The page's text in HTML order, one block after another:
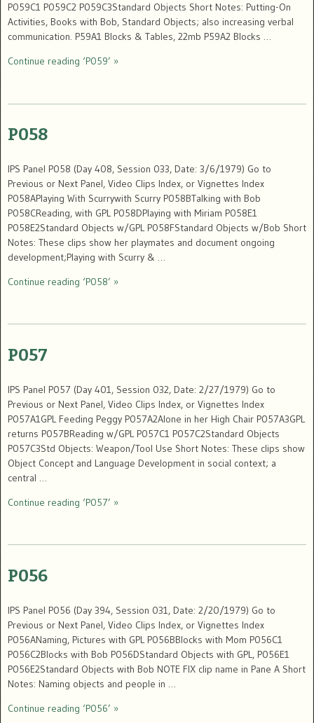
P059C1 P059C2 P059C3Standard Objects Short Notes: Putting-On
Activities, Books with Bob, Standard Objects; also increasing verbal
communication. P59A1 Blocks & Tables, 22mb P59A2 Blocks …
Continue reading ‘P059’ »
P058
IPS Panel P058 (Day 408, Session 033, Date: 3/6/1979) Go to
Previous or Next Panel, Video Clips Index, or Vignettes Index
P058APlaying With Scurrywith Scurry P058BTalking with Bob
P058CReading, with GPL P058DPlaying with Miriam P058E1
P058E2Standard Objects w/GPL P058FStandard Objects w/Bob Short
Notes: These clips show her playmates and document ongoing
development;Playing with Scurry & …
Continue reading ‘P058’ »
P057
IPS Panel P057 (Day 401, Session 032, Date: 2/27/1979) Go to
Previous or Next Panel, Video Clips Index, or Vignettes Index
P057A1GPL Feeding Peggy P057A2Alone in her High Chair P057A3GPL
returns P057BReading w/GPL P057C1 P057C2Standard Objects
P057C3Std Objects: Weapon/Tool Use Short Notes: These clips show
Object Concept and Language Development in social context; a
central …
Continue reading ‘P057’ »
P056
IPS Panel P056 (Day 394, Session 031, Date: 2/20/1979) Go to
Previous or Next Panel, Video Clips Index, or Vignettes Index
P056ANaming, Pictures with GPL P056BBlocks with Mom P056C1
P056C2Blocks with Bob P056DStandard Objects with GPL, P056E1
P056E2Standard Objects with Bob NOTE FIX clip name in Pane A Short
Notes: Naming objects and people in …
Continue reading ‘P056’ »